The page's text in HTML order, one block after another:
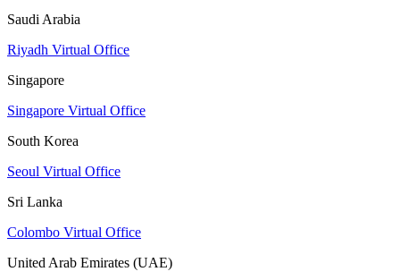
Saudi Arabia
Riyadh Virtual Office
Singapore
Singapore Virtual Office
South Korea
Seoul Virtual Office
Sri Lanka
Colombo Virtual Office
United Arab Emirates (UAE)